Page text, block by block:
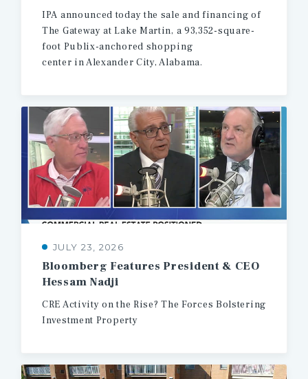
IPA announced today the sale and financing of
The Gateway at Lake Martin, a 93,352-square-
foot Publix-anchored shopping
center in Alexander City, Alabama.
JULY 23, 2026
Bloomberg Features President & CEO
Hessam Nadji
CRE Activity on the Rise? The Forces Bolstering
Investment Property